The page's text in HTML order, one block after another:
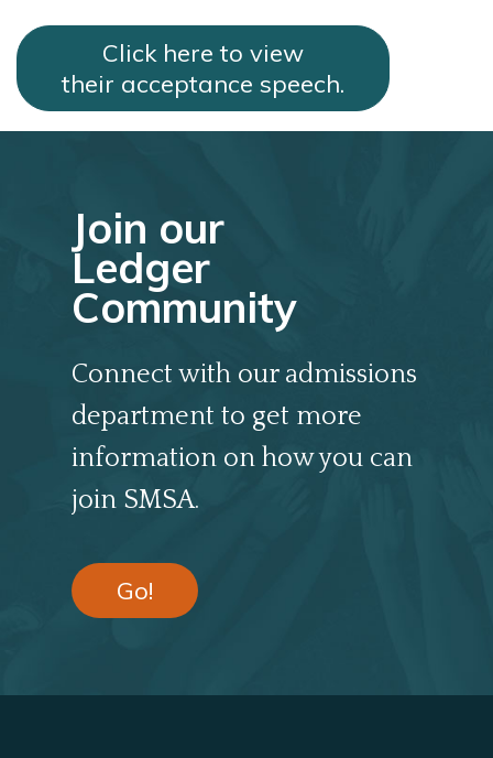
Click here to view
their acceptance speech.
Join our
Ledger
Community
Connect with our admissions
department to get more
information on how you can
join SMSA.
Go!